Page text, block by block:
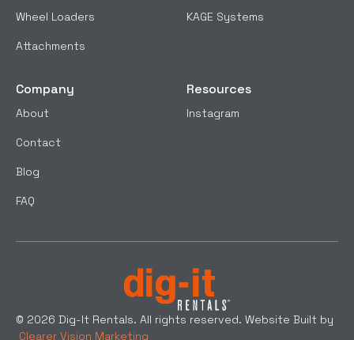
Wheel Loaders
Attachments
KAGE Systems
Company
About
Contact
Blog
FAQ
Resources
Instagram
© 2026 Dig-It Rentals. All rights reserved. Website Built by
Clearer Vision Marketing